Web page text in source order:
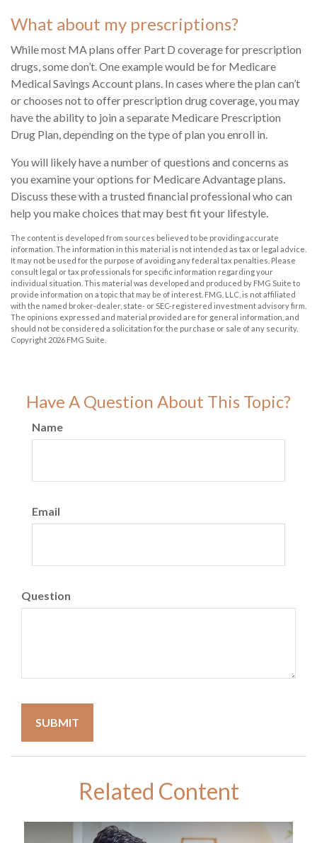
What about my prescriptions?
While most MA plans offer Part D coverage for prescription
drugs, some don’t. One example would be for Medicare
Medical Savings Account plans. In cases where the plan can’t
or chooses not to offer prescription drug coverage, you may
have the ability to join a separate Medicare Prescription
Drug Plan, depending on the type of plan you enroll in.
You will likely have a number of questions and concerns as
you examine your options for Medicare Advantage plans.
Discuss these with a trusted financial professional who can
help you make choices that may best fit your lifestyle.
The content is developed from sources believed to be providing accurate
information. The information in this material is not intended as tax or legal advice.
It may not be used for the purpose of avoiding any federal tax penalties. Please
consult legal or tax professionals for specific information regarding your
individual situation. This material was developed and produced by FMG Suite to
provide information on a topic that may be of interest. FMG, LLC, is not affiliated
with the named broker-dealer, state- or SEC-registered investment advisory firm.
The opinions expressed and material provided are for general information, and
should not be considered a solicitation for the purchase or sale of any security.
Copyright 2026 FMG Suite.
Have A Question About This Topic?
Name
Email
Question
Related Content